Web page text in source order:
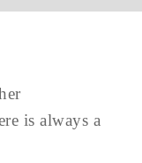
is always a